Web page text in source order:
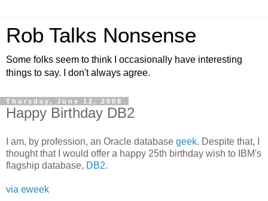
Rob Talks Nonsense
Some folks seem to think I occasionally have interesting
things to say. I don't always agree.
Thursday, June 12, 2008
Happy Birthday DB2
I am, by profession, an Oracle database geek. Despite that, I
thought that I would offer a happy 25th birthday wish to IBM's
flagship database, DB2.
via eweek